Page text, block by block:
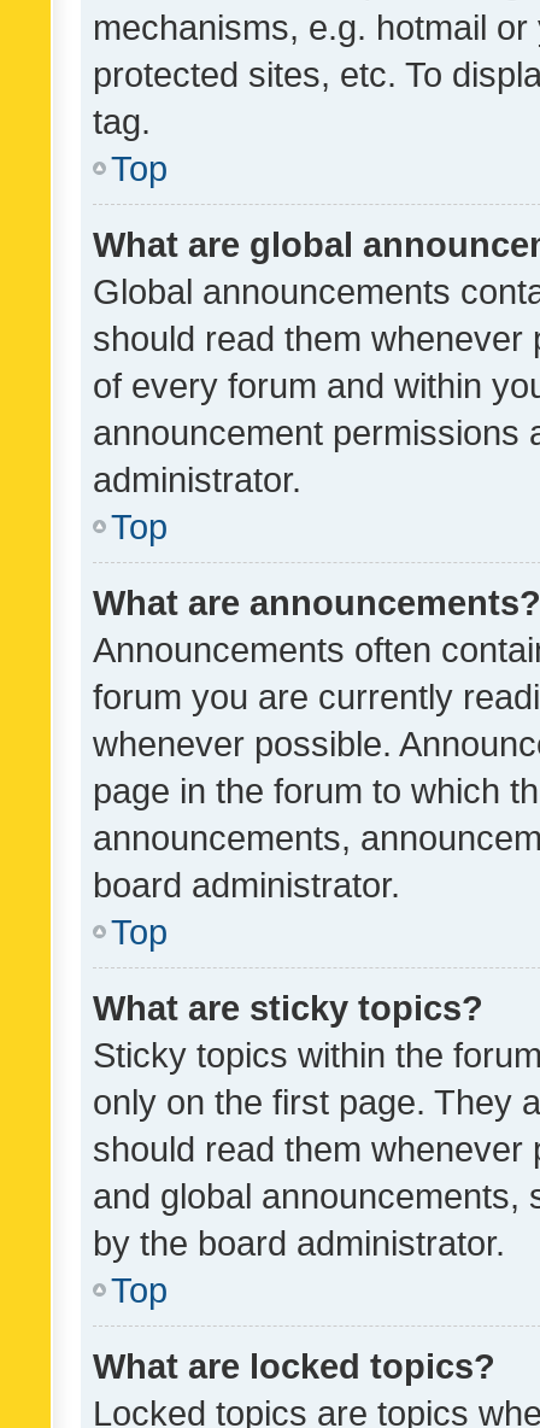
mechanisms, e.g. hotmail
protected sites, etc. To
tag.
Top
What are global
Global announcements
should read them whenever
of every forum and within
announcement permissions
administrator.
Top
What are announcements?
Announcements often
forum you are currently
whenever possible.
page in the forum to which
announcements,
board administrator.
Top
What are sticky topics?
Sticky topics within the
only on the first page. They
should read them whenever
and global announcements,
by the board administrator.
Top
What are locked topics?
Locked topics are topics